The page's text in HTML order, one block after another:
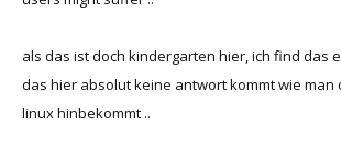
als das ist doch kindergarten hier, ich find das
das hier absolut keine antwort kommt wie man
linux hinbekommt ..